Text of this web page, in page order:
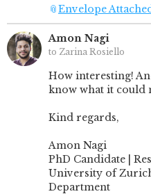
📎Envelope
Amon Nagi
to Zarina Rosiello
How interesting!
know what it could
Kind regards,
Amon Nagi
PhD Candidate |
University of
Department